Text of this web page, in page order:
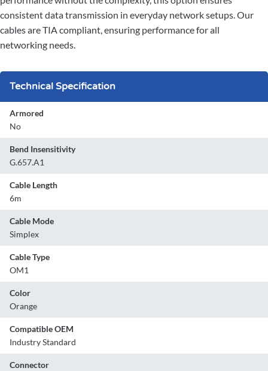
consistent data transmission in everyday network setups. Our
cables are TIA compliant, ensuring performance for all
networking needs.
Technical Specification
Armored
No
Bend Insensitivity
G.657.A1
Cable Length
6m
Cable Mode
Simplex
Cable Type
OM1
Color
Orange
Compatible OEM
Industry Standard
Connector